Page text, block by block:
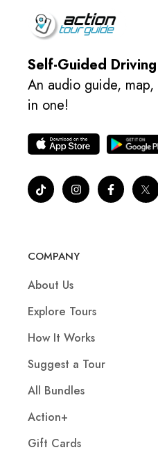
Self-Guided
An audio guide,
in one!
COMPANY
About Us
Explore Tours
How It Works
Suggest a Tour
All Bundles
Action+
Gift Cards